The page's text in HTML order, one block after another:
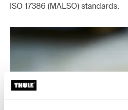
ISO 17386 (MALSO) standards.